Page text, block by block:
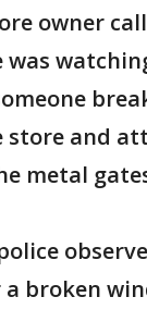
owner
store and
metal
broken